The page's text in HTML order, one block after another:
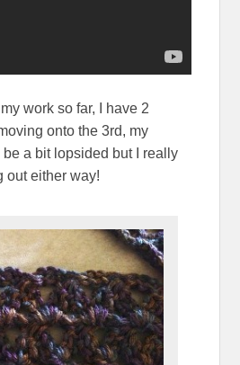
work so far, I have 2
onto the 3rd, my
a bit lopsided but I really
out either way!